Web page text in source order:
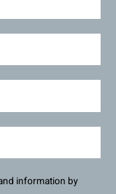
information by